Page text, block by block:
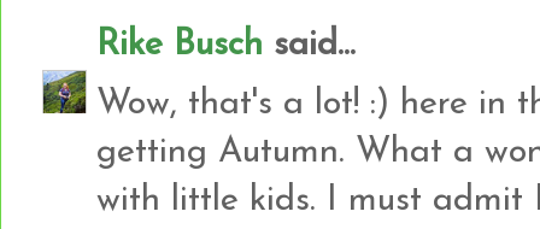
Rike Busch said...
Wow, that's a lot! :) here in
getting Autumn. What a
with little kids. I must admit